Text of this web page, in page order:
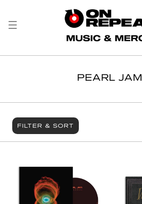
PEARL JAM
FILTER & SORT